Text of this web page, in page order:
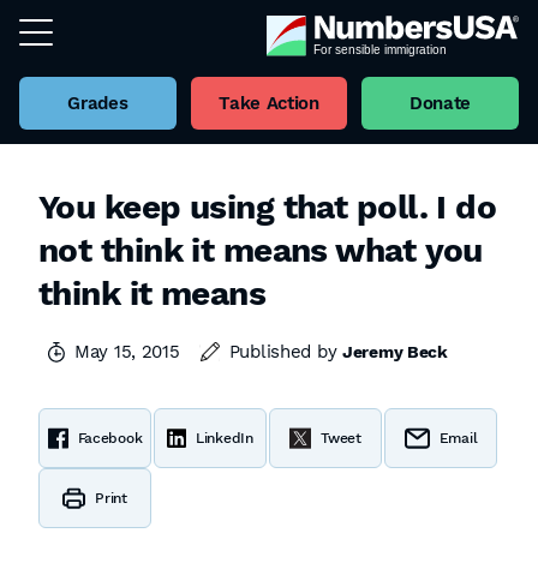
Grades Take Action Donate
You keep using that poll. I do
not think it means what you
think it means
May 15, 2015 Published byJeremy Beck
Facebook LinkedIn Tweet Email
Print